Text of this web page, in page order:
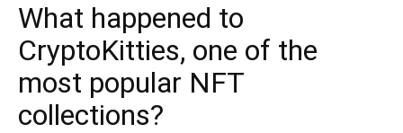
What happened to
CryptoKitties, one of the
most popular NFT
collections?